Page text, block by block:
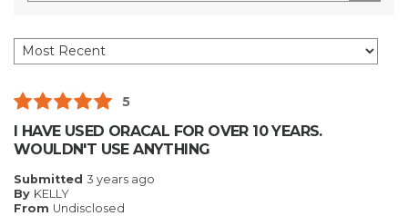
5
I HAVE USED ORACAL FOR OVER 10 YEARS.
WOULDN'T USE ANYTHING
Submitted 3 years ago
By KELLY
From Undisclosed